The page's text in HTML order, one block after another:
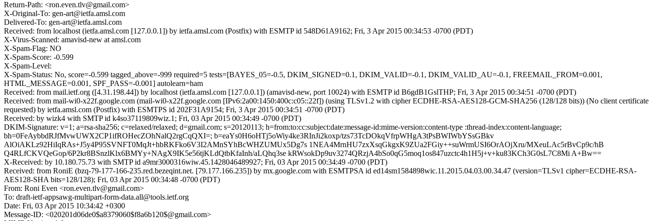
Return-Path: <ron.even.tlv@gmail.com>
X-Original-To: gen-art@ietfa.amsl.com
Delivered-To: gen-art@ietfa.amsl.com
Received: from localhost (ietfa.amsl.com [127.0.0.1]) by ietfa.amsl.com (Postfix) with ESMTP id 548D61A9162; Fri, 3 Apr 2015 00:34:53 -0700 (PDT)
X-Virus-Scanned: amavisd-new at amsl.com
X-Spam-Flag: NO
X-Spam-Score: -0.599
X-Spam-Level:
X-Spam-Status: No, score=-0.599 tagged_above=-999 required=5 tests=[BAYES_05=-0.5, DKIM_SIGNED=0.1, DKIM_VALID=-0.1, DKIM_VALID_AU=-0.1, FREEMAIL_FROM=0.001,
HTML_MESSAGE=0.001, SPF_PASS=-0.001] autolearn=ham
Received: from mail.ietf.org ([4.31.198.44]) by localhost (ietfa.amsl.com [127.0.0.1]) (amavisd-new, port 10024) with ESMTP id B6gdB1GslTHP; Fri, 3 Apr 2015 00:34:51 -0700 (PDT)
Received: from mail-wi0-x22f.google.com (mail-wi0-x22f.google.com [IPv6:2a00:1450:400c:c05::22f]) (using TLSv1.2 with cipher ECDHE-RSA-AES128-GCM-SHA256 (128/128 bits)) (No client certificate
requested) by ietfa.amsl.com (Postfix) with ESMTPS id 202F31A9154; Fri, 3 Apr 2015 00:34:51 -0700 (PDT)
Received: by wizk4 with SMTP id k4so37119809wiz.1; Fri, 03 Apr 2015 00:34:49 -0700 (PDT)
DKIM-Signature: v=1; a=rsa-sha256; c=relaxed/relaxed; d=gmail.com; s=20120113; h=from:to:cc:subject:date:message-id:mime-version:content-type :thread-index:content-language;
bh=0FeAybbdRJfMvwUWX2CP1ifROHecZOhNalQ2rgCqQXI=; b=eaYs0H6oHTj5oWiy4ke3RInJi2koxp/tzs73TcDOkqVfrpWHgA3tPsBWIWbYSsGBkv
AlOiAKLz92HiIqRAs+J5y4P95SVNFT0MqJt+hbRKFko6V3I2AMnSYhBcWHZUMUx5Dg7s 1NEA4MrnHU7zxXsqGkgxK9ZUa2FGiy++suWrmUSI6OrAOjXru/MXeuLAc5rBvCp9c/hB
Q4RLfCKVQeGop/6P2kr8BSnzlKlx6BMYy+NAgX9IK5e56tjKLdQtbKfaInh/aLQhq3se kRWsokDp9uv3274QRzjA4bSo0qG5moq1os847uzctc4h1H5j+v+ku83KCh3G0sL7C8Mi A+Bw==
X-Received: by 10.180.75.73 with SMTP id a9mr3000316wiw.45.1428046489927; Fri, 03 Apr 2015 00:34:49 -0700 (PDT)
Received: from RoniE (bzq-79-177-166-235.red.bezeqint.net. [79.177.166.235]) by mx.google.com with ESMTPSA id ed14sm1584898wic.11.2015.04.03.00.34.47 (version=TLSv1 cipher=ECDHE-RSA-
AES128-SHA bits=128/128); Fri, 03 Apr 2015 00:34:48 -0700 (PDT)
From: Roni Even <ron.even.tlv@gmail.com>
To: draft-ietf-appsawg-multipart-form-data.all@tools.ietf.org
Date: Fri, 03 Apr 2015 10:34:42 +0300
Message-ID: <020201d06de0$a8379060$f8a6b120$@gmail.com>